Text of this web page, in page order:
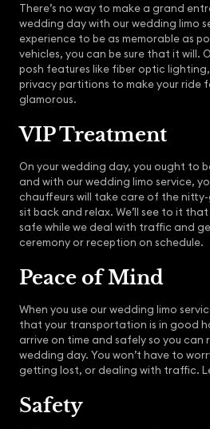
There’s no way to make a grand
wedding day with our wedding limo
experience to be as memorable as
vehicles, you can be sure that it will.
posh features like fiber optic
privacy partitions to make your ride
glamorous.
VIP Treatment
On your wedding day, you ought to
and with our wedding limo service,
chauffeurs will take care of the
sit back and relax. We’ll see to it
safe while we deal with traffic and
ceremony or reception on schedule.
Peace of Mind
When you use our wedding limo
that your transportation is in good
arrive on time and safely so you can
wedding day. You won’t have to
getting lost, or dealing with traffic.
Safety